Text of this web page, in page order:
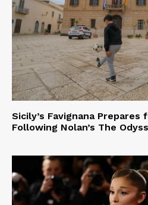
Sicily’s Favignana Prepares
Following Nolan’s The